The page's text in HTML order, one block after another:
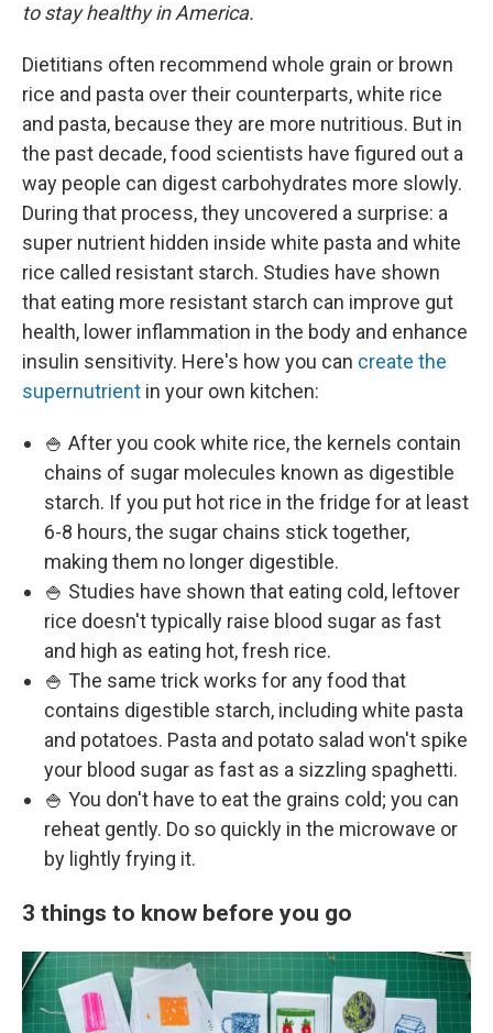
to stay healthy in America.
Dietitians often recommend whole grain or brown
rice and pasta over their counterparts, white rice
and pasta, because they are more nutritious. But in
the past decade, food scientists have figured out a
way people can digest carbohydrates more slowly.
During that process, they uncovered a surprise: a
super nutrient hidden inside white pasta and white
rice called resistant starch. Studies have shown
that eating more resistant starch can improve gut
health, lower inflammation in the body and enhance
insulin sensitivity. Here's how you can create the
supernutrient in your own kitchen:
🍚 After you cook white rice, the kernels contain
chains of sugar molecules known as digestible
starch. If you put hot rice in the fridge for at least
6-8 hours, the sugar chains stick together,
making them no longer digestible.
🍚 Studies have shown that eating cold, leftover
rice doesn't typically raise blood sugar as fast
and high as eating hot, fresh rice.
🍚 The same trick works for any food that
contains digestible starch, including white pasta
and potatoes. Pasta and potato salad won't spike
your blood sugar as fast as a sizzling spaghetti.
🍚 You don't have to eat the grains cold; you can
reheat gently. Do so quickly in the microwave or
by lightly frying it.
3 things to know before you go